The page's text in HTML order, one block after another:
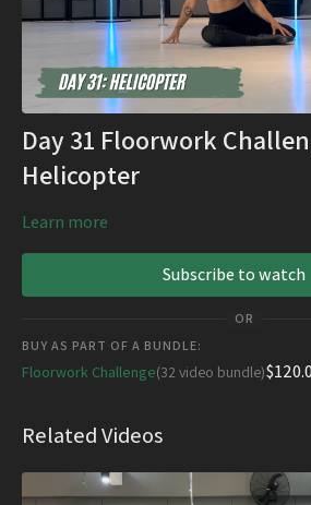
Day 31 Floorwork
Helicopter
Learn more
Subscribe to watch
OR
BUY AS PART OF A BUNDLE:
Floorwork Challenge(32 video bundle)
Related Videos